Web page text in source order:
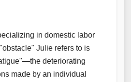
in domestic labor
Julie refers to is
deteriorating
made by an individual